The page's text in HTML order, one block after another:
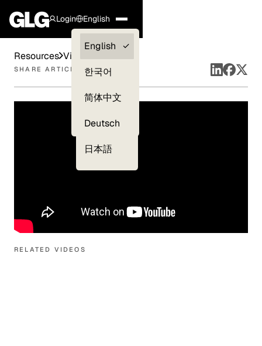
Login
Clients —
myGLG
English
English
한국어
简体中文
Deutsch
日本語
RELATED VIDEOS
Resources Videos
SHARE ARTICLE